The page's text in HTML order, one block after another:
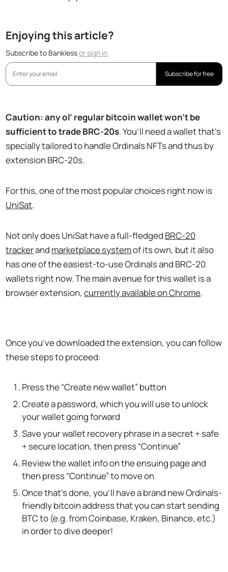
Enjoying this article?
Subscribe to Banklessorsign in
Subscribe for free
Caution: any ol’ regular bitcoin wallet won’t be
sufficient to trade BRC-20s. You’ll need a wallet that’s
specially tailored to handle Ordinals NFTs and thus by
extension BRC-20s.
For this, one of the most popular choices right now is
UniSat.
Not only does UniSat have a full-fledged BRC-20
trackerand marketplace systemof its own, but it also
has one of the easiest-to-use Ordinals and BRC-20
wallets right now. The main avenue for this wallet is a
browser extension,currently available on Chrome.
Once you’ve downloaded the extension, you can follow
these steps to proceed:
Press the “Create new wallet” button
Create a password, which you will use to unlock
your wallet going forward
Save your wallet recovery phrase in a secret + safe
+ secure location, then press “Continue”
Review the wallet info on the ensuing page and
then press “Continue” to move on
Once that’s done, you’ll have a brand new Ordinals-
friendly bitcoin address that you can start sending
BTC to (e.g. from Coinbase, Kraken, Binance, etc.)
in order to dive deeper!